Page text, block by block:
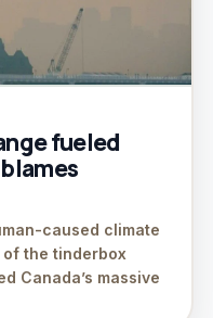
fueled
caused climate
the tinderbox
Canada’s massive